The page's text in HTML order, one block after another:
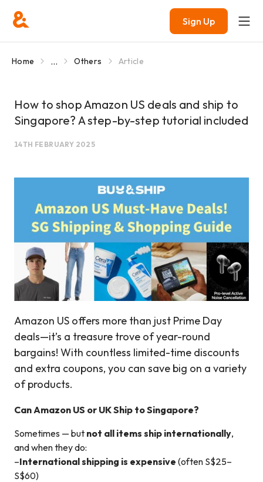
Sign Up
Home ... Others Article
How to shop Amazon US deals and ship to
Singapore? A step-by-step tutorial included
14TH FEBRUARY 2025
Amazon US offers more than just Prime Day
deals—it’s a treasure trove of year-round
bargains! With countless limited-time discounts
and extra coupons, you can save big on a variety
of products.
Can Amazon US or UK Ship to Singapore?
Sometimes — but not all items ship internationally,
and when they do:
–International shipping is expensive (often S$25–
S$60)